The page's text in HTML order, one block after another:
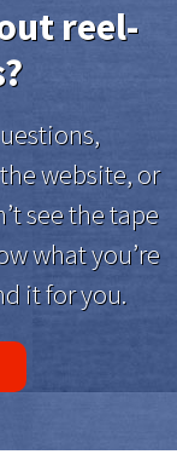
reel-
website, or
see the tape
what you’re
it for you.